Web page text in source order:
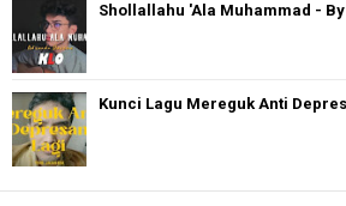
Shollallahu 'Ala Muhammad -
Kunci Lagu Mereguk Anti